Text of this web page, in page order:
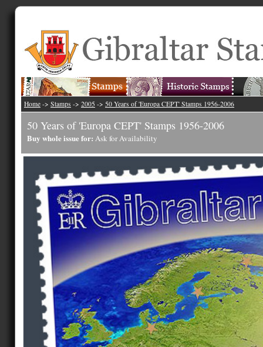
Home -> Stamps -> 2005 -> 50 Years of 'Europa CEPT' Stamps 1956-2006
50 Years of 'Europa CEPT' Stamps 1956-2006
Buy whole issue for: Ask for Availability